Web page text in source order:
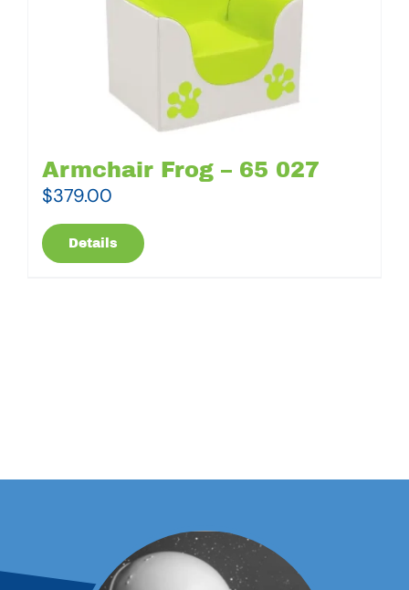
Armchair Frog – 65 027
$379.00
Details